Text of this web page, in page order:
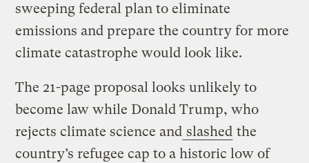
sweeping federal plan to eliminate
emissions and prepare the country for more
climate catastrophe would look like.
The 21-page proposal looks unlikely to
become law while Donald Trump, who
rejects climate science and slashed the
country’s refugee cap to a historic low of